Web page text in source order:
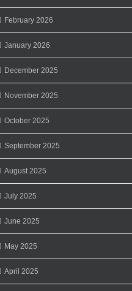
February 2026
January 2026
December 2025
November 2025
October 2025
September 2025
August 2025
July 2025
June 2025
May 2025
April 2025